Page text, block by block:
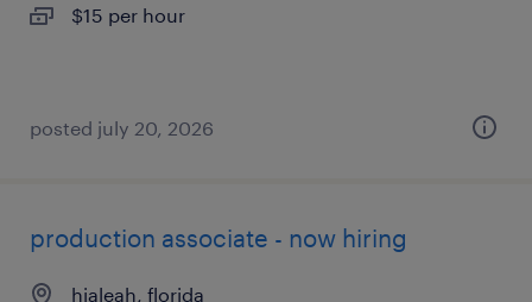
$15 per hour
posted july 20, 2026
production associate - now hiring
hialeah, florida